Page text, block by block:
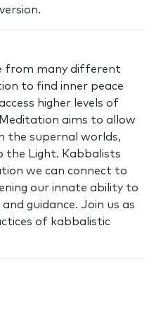
from many different
to find inner peace
higher levels of
aims to allow
the supernal worlds,
the Light. Kabbalists
we can connect to
our innate ability to
guidance. Join us as
of kabbalistic